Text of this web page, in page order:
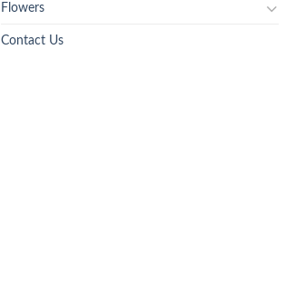
Flowers
Contact Us